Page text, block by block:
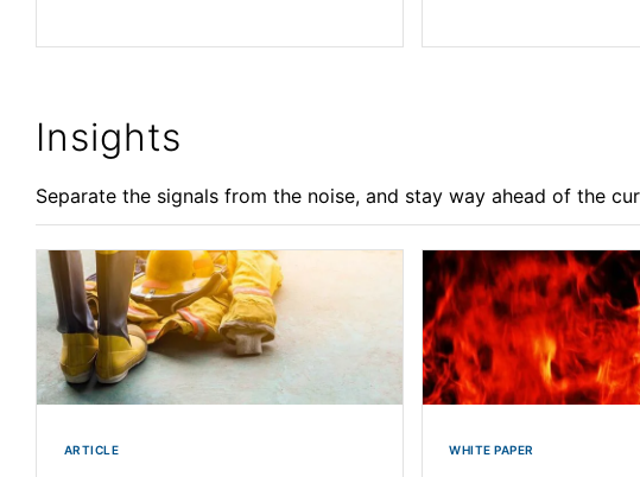
Insights
Separate the signals from the noise, and stay way ahead of the
ARTICLE WHITE PAPER